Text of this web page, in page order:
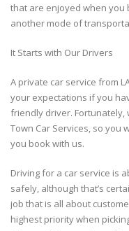
that are enjoyed when you
another mode of
It Starts with Our Drivers
A private car service from
your expectations if you
friendly driver. Fortunately,
Town Car Services, so you
you book with us.
Driving for a car service is
safely, although that’s
job that is all about
highest priority when